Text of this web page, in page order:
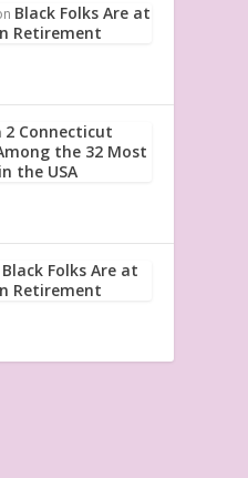
Black Folks Are at
Retirement
2 Connecticut
the 32 Most
the USA
Black Folks Are at
Retirement